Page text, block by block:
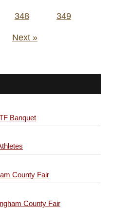
348 349
Next »
Banquet
County Fair
County Fair